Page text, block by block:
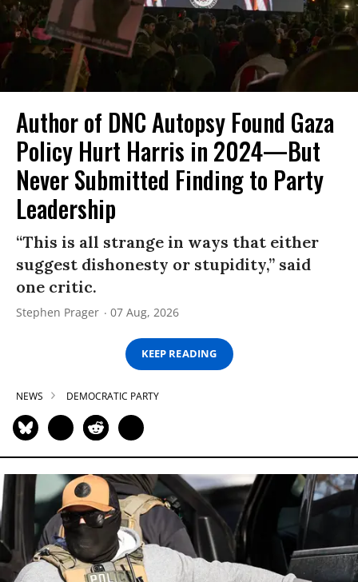
Author of DNC Autopsy Found Gaza
Policy Hurt Harris in 2024—But
Never Submitted Finding to Party
Leadership
“This is all strange in ways that either
suggest dishonesty or stupidity,” said
one critic.
Stephen Prager 07 Aug, 2026
KEEP READING
NEWS DEMOCRATIC PARTY